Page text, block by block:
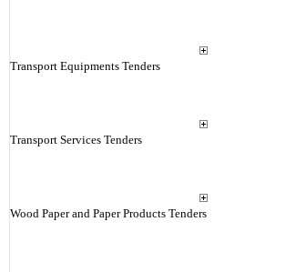
Transport Equipments Tenders
Transport Services Tenders
Wood Paper and Paper Products Tenders